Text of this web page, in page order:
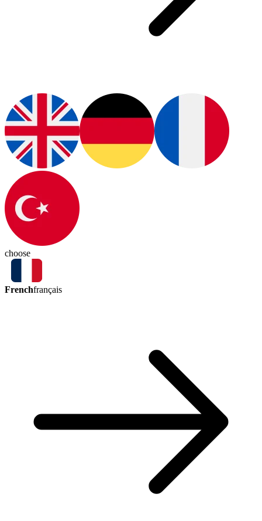
choose
Frenchfrançais